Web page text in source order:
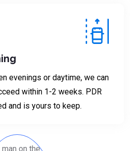
evenings or daytime, we can
within 1-2 weeks. PDR
and is yours to keep.